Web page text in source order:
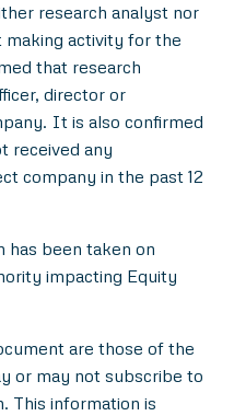
research analyst nor
making activity for the
that research
director or
It is also confirmed
received any
company in the past 12
has been taken on
impacting Equity
are those of the
or may not subscribe to
This information is